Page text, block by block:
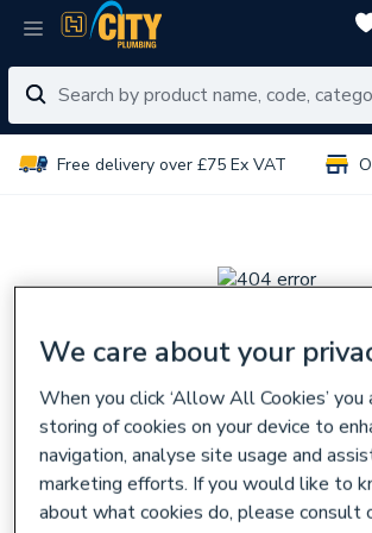
Free delivery over £75 Ex VAT
Sorry, there
to be a
The page you are looking for might have
had its name changed,
or is temporarily
We care about your
When you click ‘Allow All Cookies’
storing of cookies on your device to
navigation, analyse site usage and
marketing efforts. If you would like to
about what cookies do, please consult